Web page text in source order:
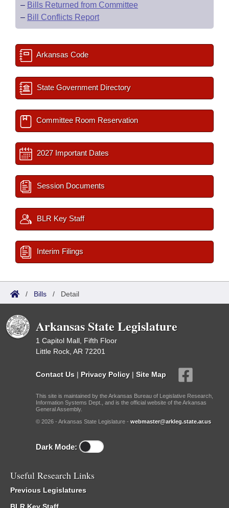
– Bills Returned from Committee
– Bill Conflicts Report
Arkansas Code
State Government Directory
Committee Room Reservation
2027 Important Dates
Session Documents
BLR Key Staff
Interim Filings
/ Bills / Detail
Arkansas State Legislature
1 Capitol Mall, Fifth Floor
Little Rock, AR 72201
Contact Us | Privacy Policy | Site Map
This site is maintained by the Arkansas Bureau of Legislative Research,
Information Systems Dept., and is the official website of the Arkansas
General Assembly.
© 2026 - Arkansas State Legislature - webmaster@arkleg.state.ar.us
Dark Mode:
Useful Research Links
Previous Legislatures